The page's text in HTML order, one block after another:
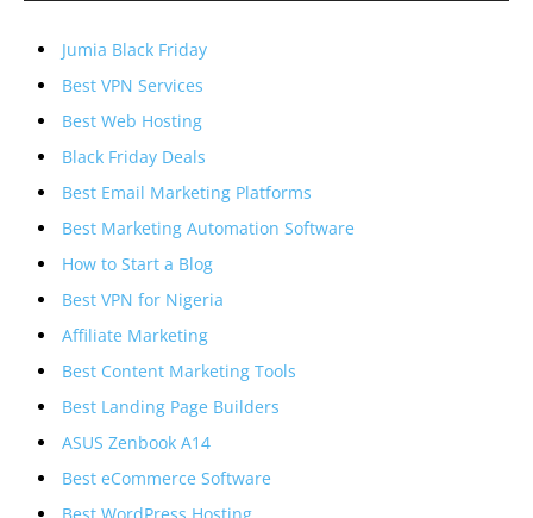
Jumia Black Friday
Best VPN Services
Best Web Hosting
Black Friday Deals
Best Email Marketing Platforms
Best Marketing Automation Software
How to Start a Blog
Best VPN for Nigeria
Affiliate Marketing
Best Content Marketing Tools
Best Landing Page Builders
ASUS Zenbook A14
Best eCommerce Software
Best WordPress Hosting